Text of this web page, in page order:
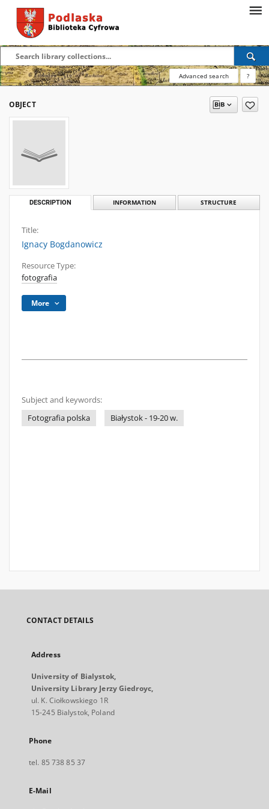
Advanced search ?
OBJECT
DESCRIPTION INFORMATION STRUCTURE
Title:
Ignacy Bogdanowicz
Resource Type:
fotografia
More
Subject and keywords:
Fotografia polska
Białystok - 19-20 w.
CONTACT DETAILS
Address
University of Bialystok,
University Library Jerzy Giedroyc,
ul. K. Ciołkowskiego 1R
15-245 Bialystok, Poland
Phone
tel. 85 738 85 37
E-Mail